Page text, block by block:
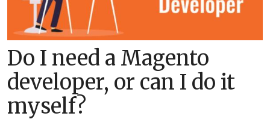
Do I need a Magento
developer, or can I do it
myself?